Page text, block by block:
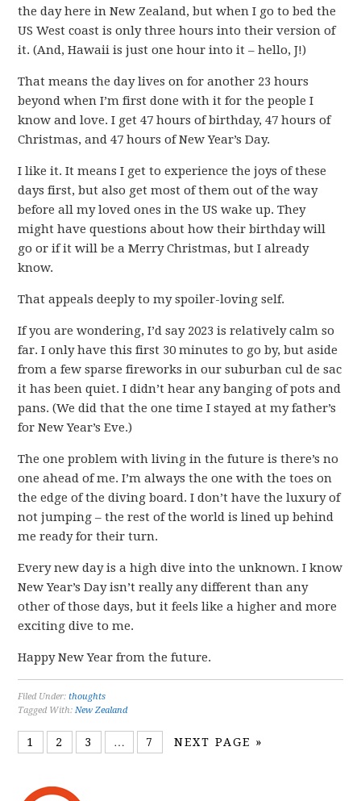
the day here in New Zealand, but when I go to bed the
US West coast is only three hours into their version of
it. (And, Hawaii is just one hour into it – hello, J!)
That means the day lives on for another 23 hours
beyond when I’m first done with it for the people I
know and love. I get 47 hours of birthday, 47 hours of
Christmas, and 47 hours of New Year’s Day.
I like it. It means I get to experience the joys of these
days first, but also get most of them out of the way
before all my loved ones in the US wake up. They
might have questions about how their birthday will
go or if it will be a Merry Christmas, but I already
know.
That appeals deeply to my spoiler-loving self.
If you are wondering, I’d say 2023 is relatively calm so
far. I only have this first 30 minutes to go by, but aside
from a few sparse fireworks in our suburban cul de sac
it has been quiet. I didn’t hear any banging of pots and
pans. (We did that the one time I stayed at my father’s
for New Year’s Eve.)
The one problem with living in the future is there’s no
one ahead of me. I’m always the one with the toes on
the edge of the diving board. I don’t have the luxury of
not jumping – the rest of the world is lined up behind
me ready for their turn.
Every new day is a high dive into the unknown. I know
New Year’s Day isn’t really any different than any
other of those days, but it feels like a higher and more
exciting dive to me.
Happy New Year from the future.
Filed Under:thoughts
Tagged With:New Zealand
1 2 3 … 7 NEXT PAGE »